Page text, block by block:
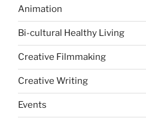
Animation
Bi-cultural Healthy Living
Creative Filmmaking
Creative Writing
Events